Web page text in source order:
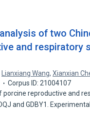
of two
and respiratory
Lianxiang Wang,Xianxian
Corpus ID: 21004107
porcine reproductive and
and GDBY1.